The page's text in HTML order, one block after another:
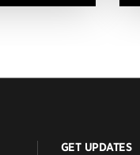
GET UPDATES